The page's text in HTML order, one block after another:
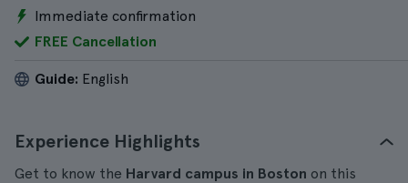
Immediate confirmation
FREE Cancellation
Guide: English
Experience Highlights
Get to know the Harvard campus in Boston on this